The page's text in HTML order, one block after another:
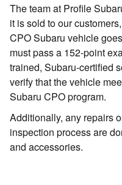
The team at Profile
it is sold to our
CPO Subaru vehicle
must pass a 152-point
trained, Subaru-certified
verify that the vehicle
Subaru CPO program.
Additionally, any repairs
inspection process are
and accessories.